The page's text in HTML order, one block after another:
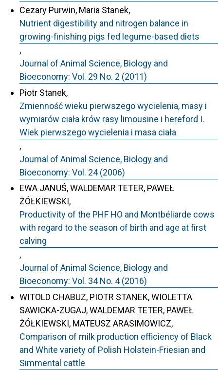
Cezary Purwin, Maria Stanek,
Nutrient digestibility and nitrogen balance in
growing-finishing pigs fed legume-based diets
,
Journal of Animal Science, Biology and
Bioeconomy: Vol. 29 No. 2 (2011)
Piotr Stanek,
Zmienność wieku pierwszego wycielenia, masy i
wymiarów ciała krów rasy limousine i hereford I.
Wiek pierwszego wycielenia i masa ciała
,
Journal of Animal Science, Biology and
Bioeconomy: Vol. 24 (2006)
EWA JANUŚ, WALDEMAR TETER, PAWEŁ
ŻÓŁKIEWSKI,
Productivity of the PHF HO and Montbéliarde cows
with regard to the season of birth and age at first
calving
,
Journal of Animal Science, Biology and
Bioeconomy: Vol. 34 No. 4 (2016)
WITOLD CHABUZ, PIOTR STANEK, WIOLETTA
SAWICKA-ZUGAJ, WALDEMAR TETER, PAWEŁ
ŻÓŁKIEWSKI, MATEUSZ ARASIMOWICZ,
Comparison of milk production efficiency of Black
and White variety of Polish Holstein-Friesian and
Simmental cattle